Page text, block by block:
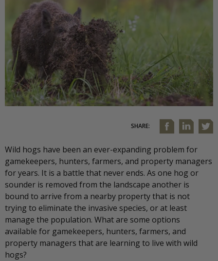
SHARE:
Wild hogs have been an ever-expanding problem for
gamekeepers, hunters, farmers, and property managers
for years. It is a battle that never ends. As one hog or
sounder is removed from the landscape another is
bound to arrive from a nearby property that is not
trying to eliminate the invasive species, or at least
manage the population. What are some options
available for gamekeepers, hunters, farmers, and
property managers that are learning to live with wild
hogs?